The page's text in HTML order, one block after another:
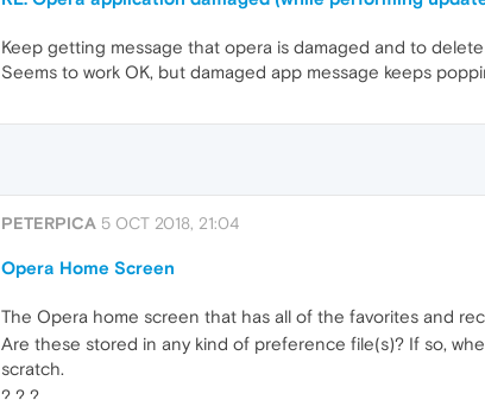
Keep getting message that opera is damaged and to
Seems to work OK, but damaged app message keeps
PETERPICA 5 OCT 2018, 21:04
Opera Home Screen
The Opera home screen that has all of the favorites and
Are these stored in any kind of preference file(s)? If so,
scratch.
? ? ?